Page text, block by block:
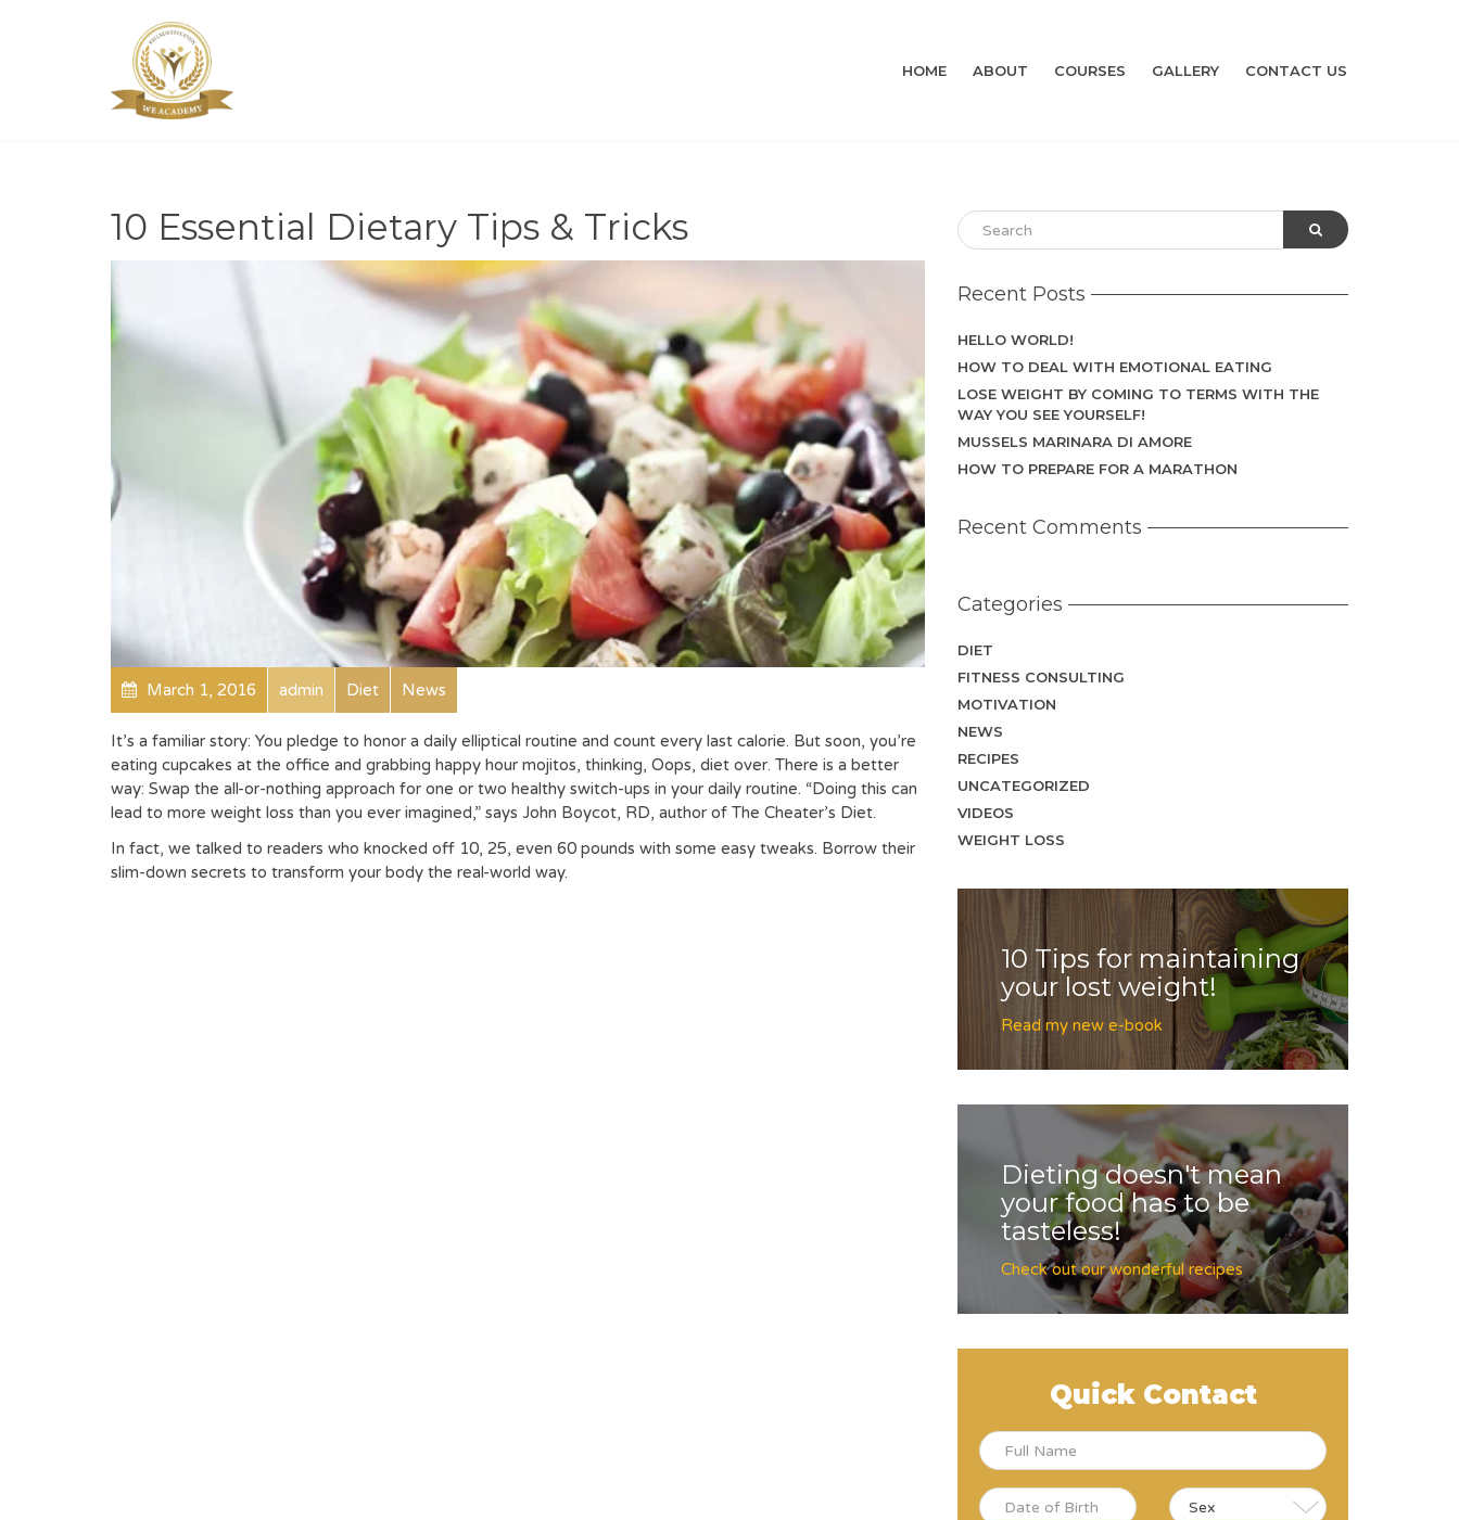
HOME ABOUT COURSES GALLERY CONTACT US
10 Essential Dietary Tips & Tricks
March 1, 2016 admin Diet News
It’s a familiar story: You pledge to honor a daily elliptical routine and count every last calorie. But soon, you’re
eating cupcakes at the office and grabbing happy hour mojitos, thinking, Oops, diet over. There is a better
way: Swap the all-or-nothing approach for one or two healthy switch-ups in your daily routine. “Doing this can
lead to more weight loss than you ever imagined,” says John Boycot, RD, author of The Cheater’s Diet.
In fact, we talked to readers who knocked off 10, 25, even 60 pounds with some easy tweaks. Borrow their
slim-down secrets to transform your body the real-world way.
Recent Posts
HELLO WORLD!
HOW TO DEAL WITH EMOTIONAL EATING
LOSE WEIGHT BY COMING TO TERMS WITH THE
WAY YOU SEE YOURSELF!
MUSSELS MARINARA DI AMORE
HOW TO PREPARE FOR A MARATHON
Recent Comments
Categories
DIET
FITNESS CONSULTING
MOTIVATION
NEWS
RECIPES
UNCATEGORIZED
VIDEOS
WEIGHT LOSS
10 Tips for maintaining
your lost weight!
Read my new e-book
Dieting doesn't mean
your food has to be
tasteless!
Check out our wonderful recipes
Quick Contact